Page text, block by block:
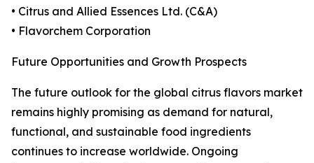
• Citrus and Allied Essences Ltd. (C&A)
• Flavorchem Corporation
Future Opportunities and Growth Prospects
The future outlook for the global citrus flavors market
remains highly promising as demand for natural,
functional, and sustainable food ingredients
continues to increase worldwide. Ongoing